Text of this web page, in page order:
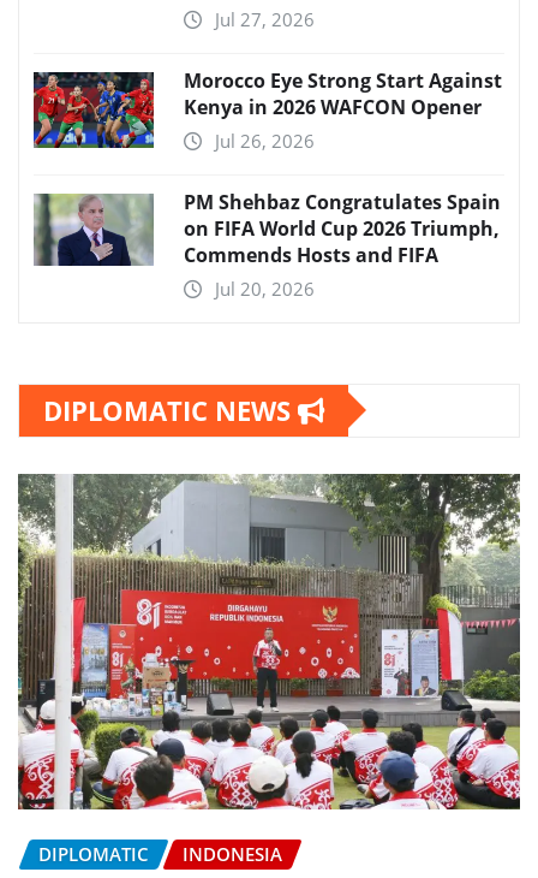
Jul 27, 2026
Morocco Eye Strong Start Against
Kenya in 2026 WAFCON Opener
Jul 26, 2026
PM Shehbaz Congratulates Spain
on FIFA World Cup 2026 Triumph,
Commends Hosts and FIFA
Jul 20, 2026
DIPLOMATIC NEWS
DIPLOMATIC INDONESIA